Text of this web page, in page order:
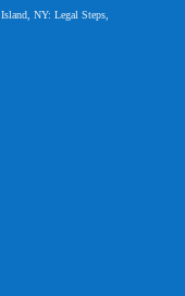
NY: Legal Steps,